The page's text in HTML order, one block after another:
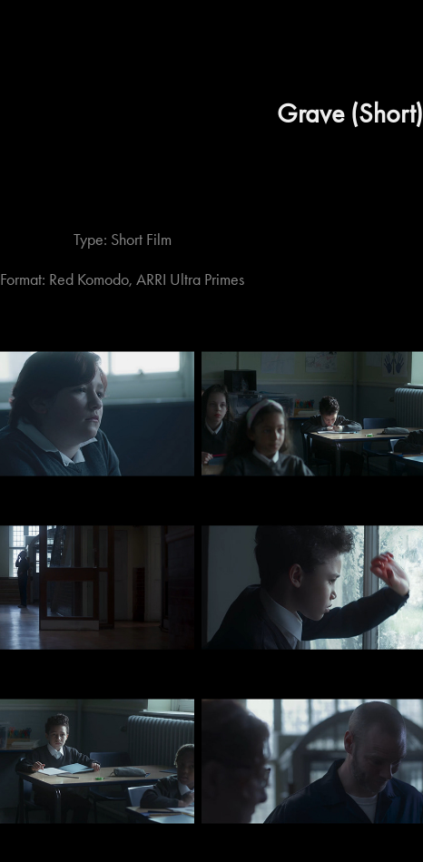
Grave (Short)
Type: Short Film
Format: Red Komodo, ARRI Ultra Primes